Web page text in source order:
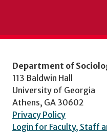
Department of
113 Baldwin Hall
University of Georgia
Athens, GA 30602
Privacy Policy
Login for Faculty, Staff